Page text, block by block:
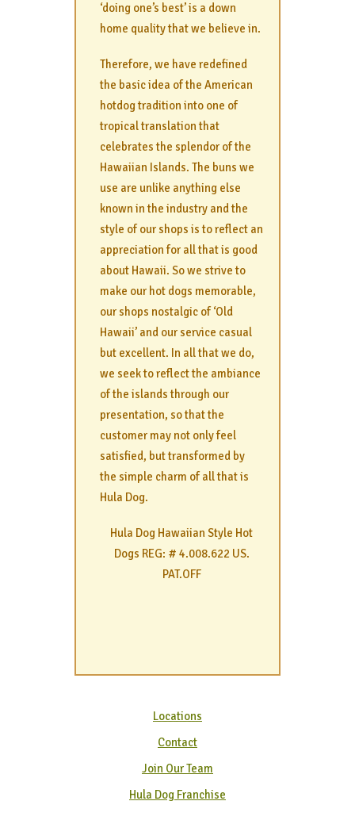
‘doing one’s best’ is a down
home quality that we believe in.
Therefore, we have redefined
the basic idea of the American
hotdog tradition into one of
tropical translation that
celebrates the splendor of the
Hawaiian Islands. The buns we
use are unlike anything else
known in the industry and the
style of our shops is to reflect an
appreciation for all that is good
about Hawaii. So we strive to
make our hot dogs memorable,
our shops nostalgic of ‘Old
Hawaii’ and our service casual
but excellent. In all that we do,
we seek to reflect the ambiance
of the islands through our
presentation, so that the
customer may not only feel
satisfied, but transformed by
the simple charm of all that is
Hula Dog.
Hula Dog Hawaiian Style Hot
Dogs REG: # 4.008.622 US.
PAT.OFF
Locations
Contact
Join Our Team
Hula Dog Franchise